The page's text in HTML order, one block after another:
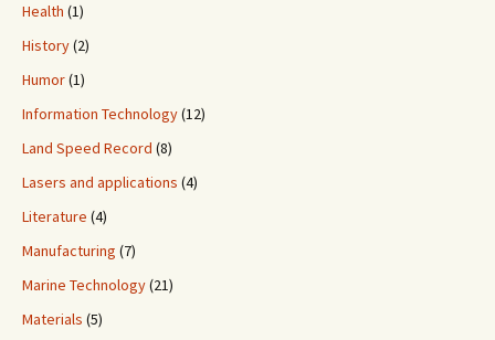
Health (1)
History(2)
Humor(1)
Information Technology(12)
Land Speed Record (8)
Lasers and applications (4)
Literature (4)
Manufacturing (7)
Marine Technology(21)
Materials (5)